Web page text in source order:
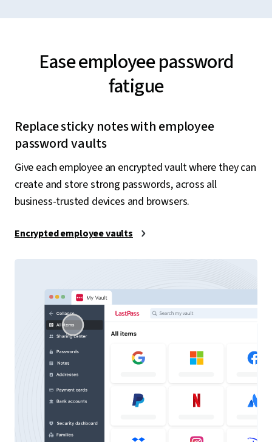
Ease employee password
fatigue
Replace sticky notes with employee
password vaults
Give each employee an encrypted vault where they can
create and store strong passwords, across all
business-trusted devices and browsers.
Encrypted employee vaults